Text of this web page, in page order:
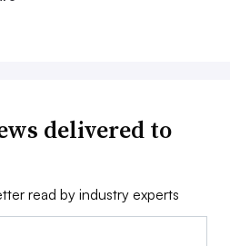
delivered to
read by industry experts